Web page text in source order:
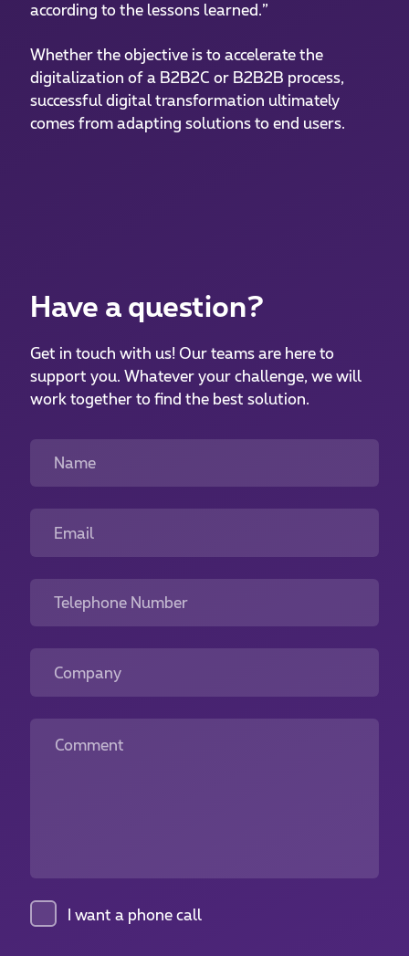
according to the lessons learned.”
Whether the objective is to accelerate the
digitalization of a B2B2C or B2B2B process,
successful digital transformation ultimately
comes from adapting solutions to end users.
Have a question?
Get in touch with us! Our teams are here to
support you. Whatever your challenge, we will
work together to find the best solution.
Name
Email
Telephone Number
Company
Comment
I want a phone call